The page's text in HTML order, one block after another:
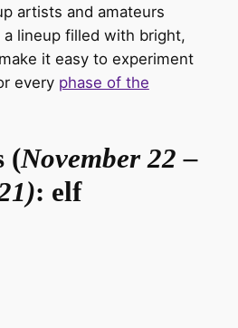
artists and amateurs
lineup filled with bright,
it easy to experiment
every phase of the
(November 22 –
: elf